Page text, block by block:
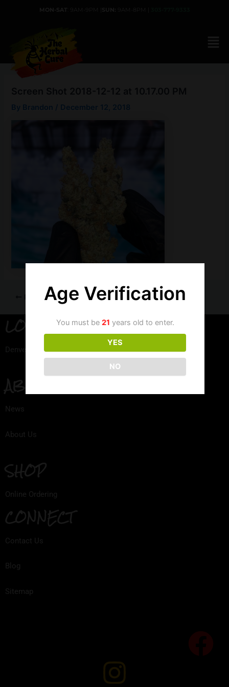
By Brandon / December 12, 2018
PREVIOUS
LOCATION
Denver, Colorado
ABOUT
News
About Us
SHOP
Online Ordering
CONNECT
Contact Us
Blog
Sitemap
Age Verification
You must be 21 years old to enter.
YES
NO